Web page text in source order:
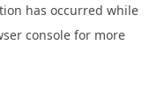
has occurred while
console for more